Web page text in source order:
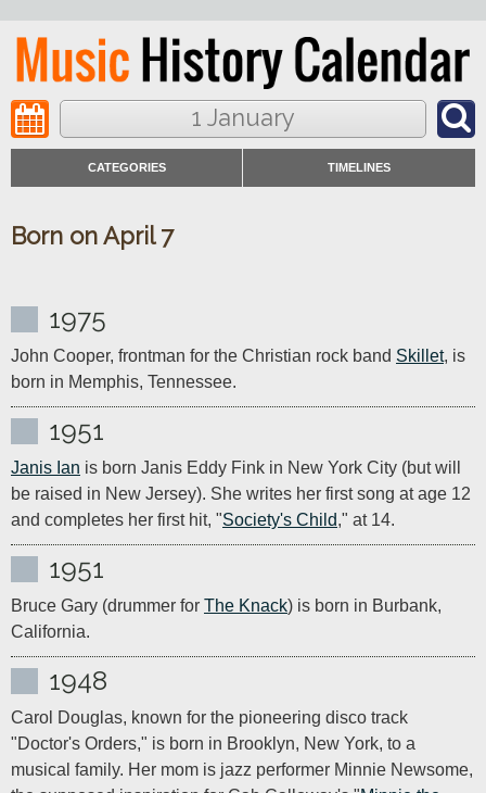
1 January
CATEGORIES TIMELINES
Born on April 7
1975
John Cooper, frontman for the Christian rock band Skillet, is
born in Memphis, Tennessee.
1951
Janis Ian is born Janis Eddy Fink in New York City (but will
be raised in New Jersey). She writes her first song at age 12
and completes her first hit, "Society's Child," at 14.
1951
Bruce Gary (drummer for The Knack) is born in Burbank,
California.
1948
Carol Douglas, known for the pioneering disco track
"Doctor's Orders," is born in Brooklyn, New York, to a
musical family. Her mom is jazz performer Minnie Newsome,